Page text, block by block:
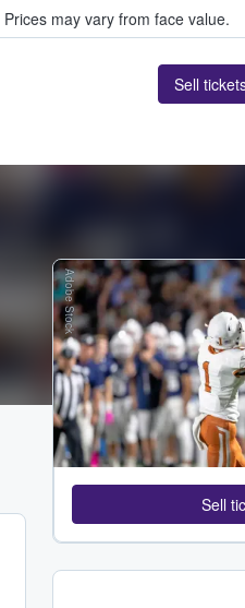
Prices may vary from face value.
Sell
Adobe Stock
Sell